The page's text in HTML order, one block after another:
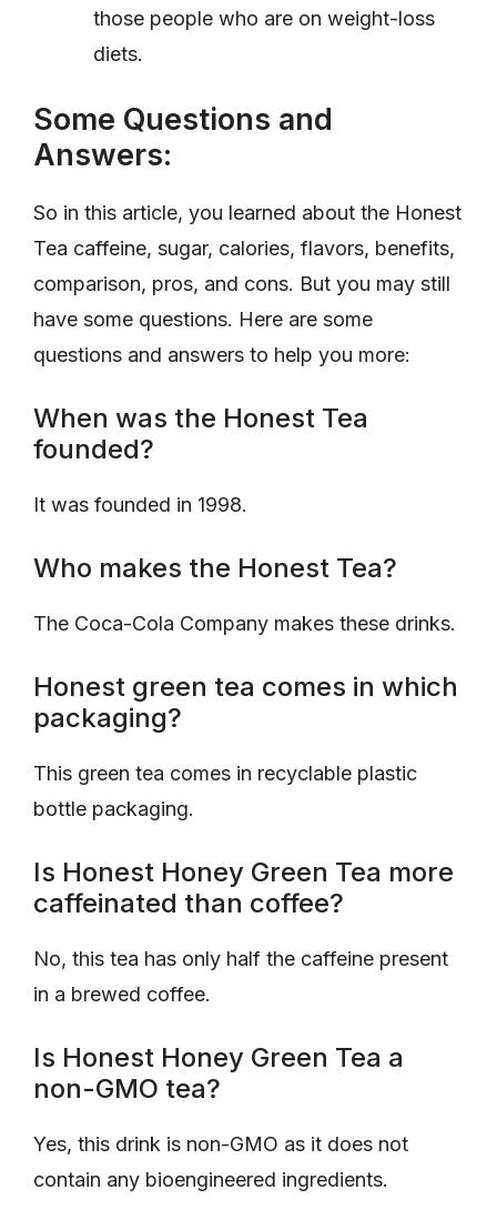
those people who are on weight-loss
diets.
Some Questions and
Answers:
So in this article, you learned about the Honest
Tea caffeine, sugar, calories, flavors, benefits,
comparison, pros, and cons. But you may still
have some questions. Here are some
questions and answers to help you more:
When was the Honest Tea
founded?
It was founded in 1998.
Who makes the Honest Tea?
The Coca-Cola Company makes these drinks.
Honest green tea comes in which
packaging?
This green tea comes in recyclable plastic
bottle packaging.
Is Honest Honey Green Tea more
caffeinated than coffee?
No, this tea has only half the caffeine present
in a brewed coffee.
Is Honest Honey Green Tea a
non-GMO tea?
Yes, this drink is non-GMO as it does not
contain any bioengineered ingredients.